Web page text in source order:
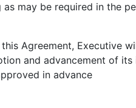
may be required in the
Agreement, Executive
and advancement of its
in advance